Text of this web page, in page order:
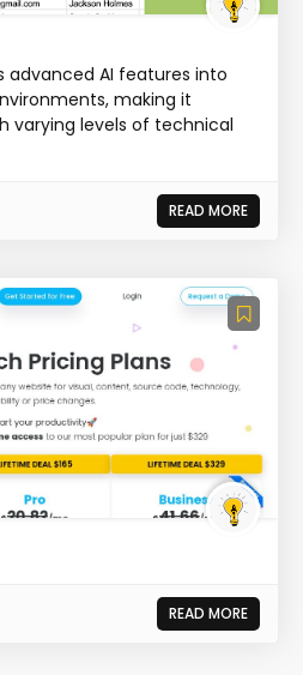
advanced AI features into
making it
varying levels of technical
READ MORE
READ MORE